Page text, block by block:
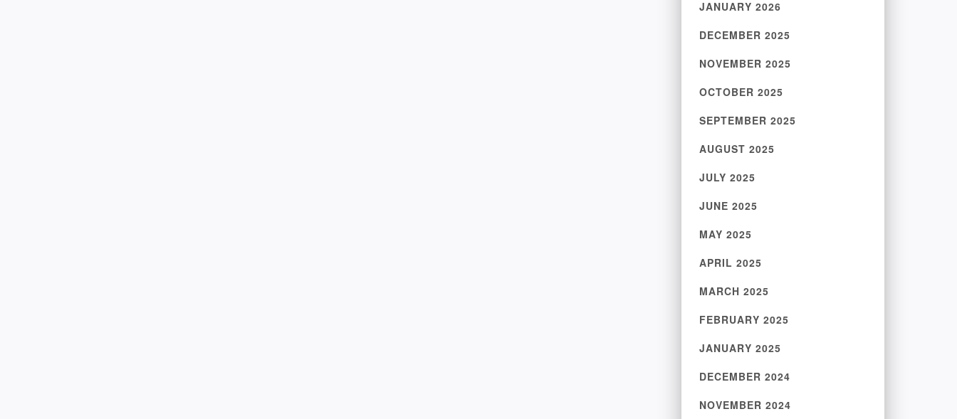
JANUARY 2026
DECEMBER 2025
NOVEMBER 2025
OCTOBER 2025
SEPTEMBER 2025
AUGUST 2025
JULY 2025
JUNE 2025
MAY 2025
APRIL 2025
MARCH 2025
FEBRUARY 2025
JANUARY 2025
DECEMBER 2024
NOVEMBER 2024